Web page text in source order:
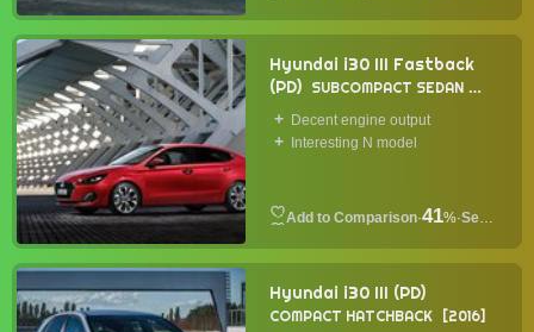
Hyundai i30 III Fastback
(PD) SUBCOMPACT SEDAN
2017Decent engine output
Interesting N model
·41%· Sedan
Hyundai i30 III (PD)
COMPACT HATCHBACK 2016